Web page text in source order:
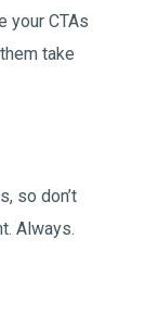
your CTAs
take
so don’t
Always.